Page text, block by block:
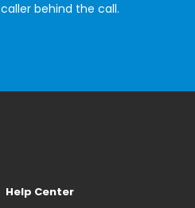
behind the call.
Help Center